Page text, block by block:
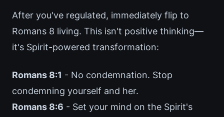
After you've regulated, immediately flip to
Romans 8 living. This isn't positive thinking—
it's Spirit-powered transformation:
Romans 8:1 - No condemnation. Stop
condemning yourself and her.
Romans 8:6 - Set your mind on the Spirit's